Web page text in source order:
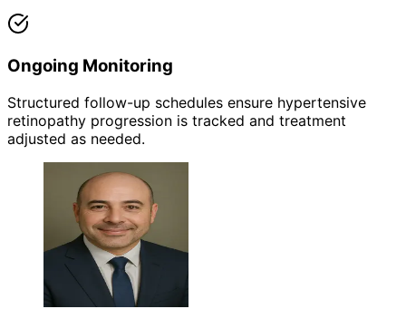
Ongoing Monitoring
Structured follow-up schedules ensure hypertensive
retinopathy progression is tracked and treatment
adjusted as needed.